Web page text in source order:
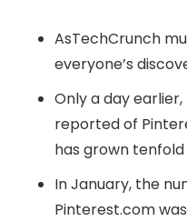
AsTechCrunch
everyone’s
Only a day
reported of
has grown
In January, the
Pinterest.com